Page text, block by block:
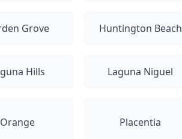
Grove Huntington Beach
Hills Laguna Niguel
Orange Placentia